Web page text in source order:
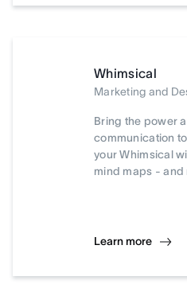
Whimsical
Marketing and
Bring the power
communication
your Whimsical
mind maps - and
Learn more